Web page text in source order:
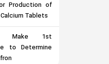
Production of
Tablets
Make 1st
to Determine